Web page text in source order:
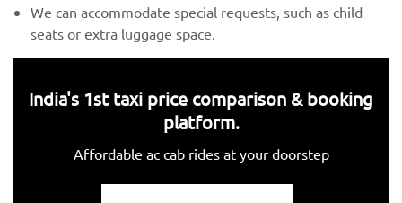
We can accommodate special requests, such as child
seats or extra luggage space.
India's 1st taxi price comparison & booking
platform.
Affordable ac cab rides at your doorstep